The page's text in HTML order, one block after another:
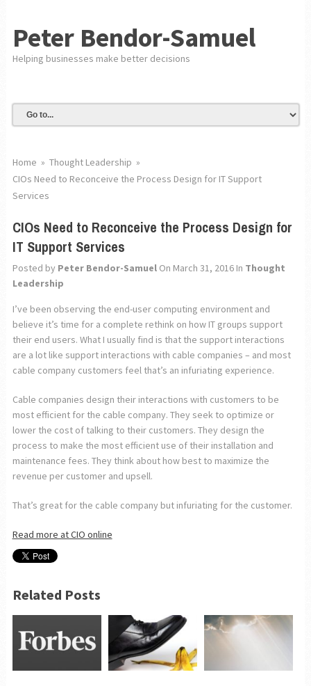
Peter Bendor-Samuel
Helping businesses make better decisions
Home » Thought Leadership »
CIOs Need to Reconceive the Process Design for IT Support
Services
CIOs Need to Reconceive the Process Design for
IT Support Services
Posted by Peter Bendor-SamuelOn March 31, 2016In Thought
Leadership
I’ve been observing the end-user computing environment and
believe it’s time for a complete rethink on how IT groups support
their end users. What I usually find is that the support interactions
are a lot like support interactions with cable companies – and most
cable company customers feel that’s an infuriating experience.
Cable companies design their interactions with customers to be
most efficient for the cable company. They seek to optimize or
lower the cost of talking to their customers. They design the
process to make the most efficient use of their installation and
maintenance fees. They think about how best to maximize the
revenue per customer and upsell.
That’s great for the cable company but infuriating for the customer.
Read more at CIO online
Related Posts